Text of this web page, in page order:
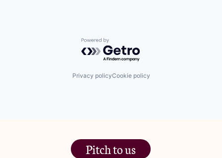
Powered by Getro.com
Privacy policyCookie policy
Pitch to us